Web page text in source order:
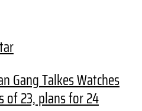
Gang Talkes Watches
of 23, plans for 24